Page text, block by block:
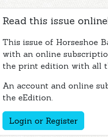
Read this issue
This issue of Horseshoe
with an online
the print edition with all
An account and online
the eEdition.
Login or Register